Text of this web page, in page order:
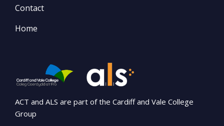
Contact
Home
ACT and ALS are part of the Cardiff and Vale College
Group